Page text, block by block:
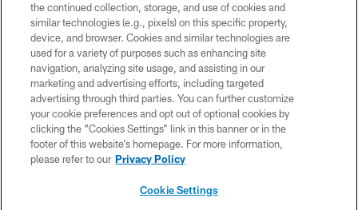
© 2026 Minnesota Vikings Football, LLC , All Rights Reserved.
PRIVACY POLICY
ACCESSIBILITY
CONTACT US
JOBS
AD CHOICES
the continued collection, storage, and use of cookies and
similar technologies (e.g., pixels) on this specific property,
device, and browser. Cookies and similar technologies are
used for a variety of purposes such as enhancing site
navigation, analyzing site usage, and assisting in our
marketing and advertising efforts, including targeted
advertising through third parties. You can further customize
your cookie preferences and opt out of optional cookies by
clicking the “Cookies Settings” link in this banner or in the
footer of this website’s homepage. For more information,
please refer to our Privacy Policy
Cookie Settings